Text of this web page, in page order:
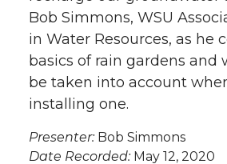
Bob Simmons, WSU
in Water Resources, as he
basics of rain gardens and
be taken into account
installing one.
Presenter: Bob Simmons
Date Recorded: May 12, 2020